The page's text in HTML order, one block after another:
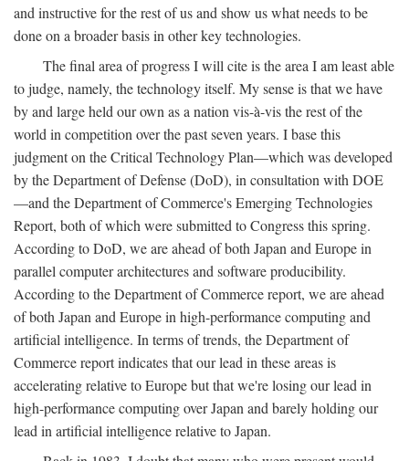
and instructive for the rest of us and show us what needs to be
done on a broader basis in other key technologies.
The final area of progress I will cite is the area I am least able
to judge, namely, the technology itself. My sense is that we have
by and large held our own as a nation vis-à-vis the rest of the
world in competition over the past seven years. I base this
judgment on the Critical Technology Plan—which was developed
by the Department of Defense (DoD), in consultation with DOE
—and the Department of Commerce's Emerging Technologies
Report, both of which were submitted to Congress this spring.
According to DoD, we are ahead of both Japan and Europe in
parallel computer architectures and software producibility.
According to the Department of Commerce report, we are ahead
of both Japan and Europe in high-performance computing and
artificial intelligence. In terms of trends, the Department of
Commerce report indicates that our lead in these areas is
accelerating relative to Europe but that we're losing our lead in
high-performance computing over Japan and barely holding our
lead in artificial intelligence relative to Japan.